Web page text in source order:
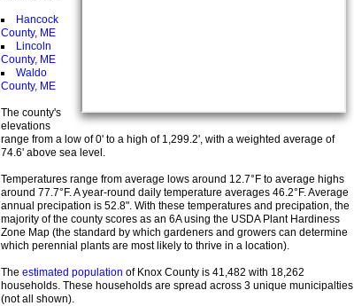
Hancock
County, ME
Lincoln
County, ME
Waldo
County, ME
The county's
elevations
range from a low of 0' to a high of 1,299.2', with a weighted average of
74.6' above sea level.
Temperatures range from average lows around 12.7°F to average highs
around 77.7°F. A year-round daily temperature averages 46.2°F. Average
annual precipation is 52.8". With these temperatures and precipation, the
majority of the county scores as an 6A using the USDA Plant Hardiness
Zone Map (the standard by which gardeners and growers can determine
which perennial plants are most likely to thrive in a location).
The estimated population of Knox County is 41,482 with 18,262
households. These households are spread across 3 unique municipalties
(not all shown).